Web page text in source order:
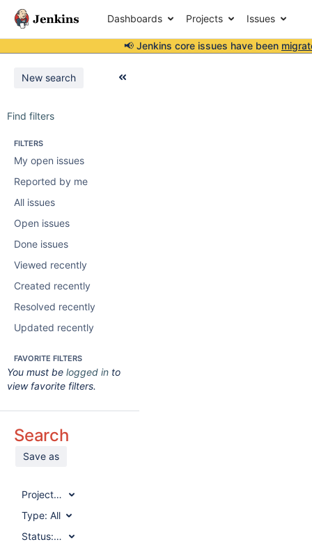
Dashboards Projects Issues
📢 Jenkins core issues have been
New search
Find filters
FILTERS
My open issues
Reported by me
All issues
Open issues
Done issues
Viewed recently
Created recently
Resolved recently
Updated recently
FAVORITE FILTERS
You must be logged in to
view favorite filters.
Search
Save as
Project:All
Type: All
Status:All